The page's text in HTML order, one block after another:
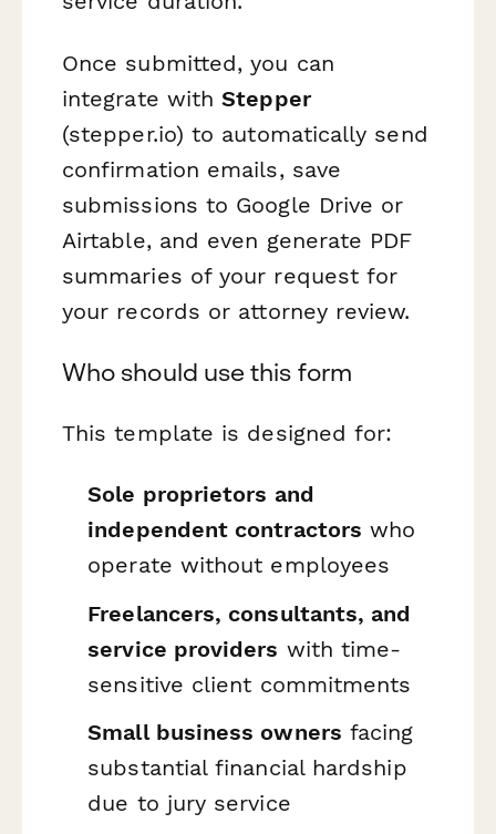
Once submitted, you can
integrate withStepper
(stepper.io) to automatically send
confirmation emails, save
submissions to Google Drive or
Airtable, and even generate PDF
summaries of your request for
your records or attorney review.
Who should use this form
This template is designed for:
Sole proprietors and
independent contractors who
operate without employees
Freelancers, consultants, and
service providers with time-
sensitive client commitments
Small business owners facing
substantial financial hardship
due to jury service